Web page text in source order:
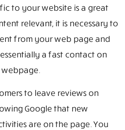
to your website is a great
relevant, it is necessary to
from your web page and
a fast contact on
to leave reviews on
Google that new
are on the page. You